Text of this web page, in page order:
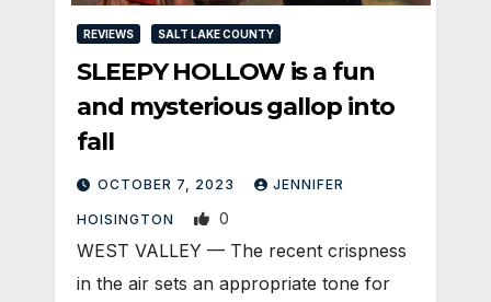
REVIEWS SALT LAKE COUNTY
SLEEPY HOLLOW is a fun
and mysterious gallop into
fall
OCTOBER 7, 2023 JENNIFER
HOISINGTON 0
WEST VALLEY — The recent crispness
in the air sets an appropriate tone for